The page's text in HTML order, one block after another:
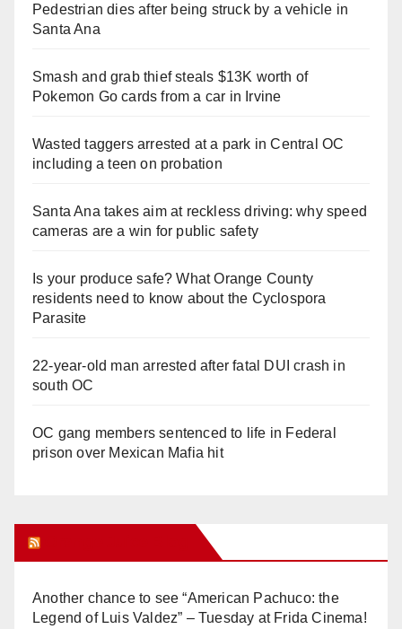
Pedestrian dies after being struck by a vehicle in
Santa Ana
Smash and grab thief steals $13K worth of
Pokemon Go cards from a car in Irvine
Wasted taggers arrested at a park in Central OC
including a teen on probation
Santa Ana takes aim at reckless driving: why speed
cameras are a win for public safety
Is your produce safe? What Orange County
residents need to know about the Cyclospora
Parasite
22-year-old man arrested after fatal DUI crash in
south OC
OC gang members sentenced to life in Federal
prison over Mexican Mafia hit
Another chance to see “American Pachuco: the
Legend of Luis Valdez” – Tuesday at Frida Cinema!